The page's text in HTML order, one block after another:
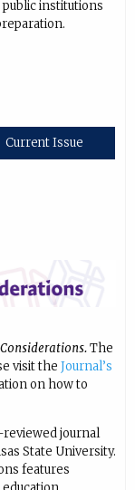
institutions
Current Issue
The
visit the Journal’s
on how to
journal
State University.
features